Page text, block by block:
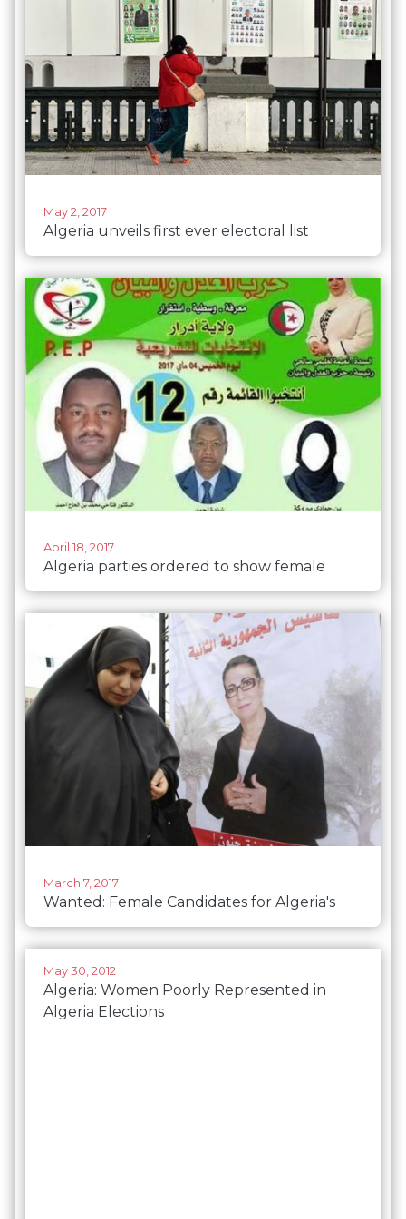
May 2, 2017
Algeria unveils first ever electoral list
composed entirely of women
April 18, 2017
Algeria parties ordered to show female
faces on posters
March 7, 2017
Wanted: Female Candidates for Algeria's
Parliament Quota
May 30, 2012
Algeria: Women Poorly Represented in
Algeria Elections